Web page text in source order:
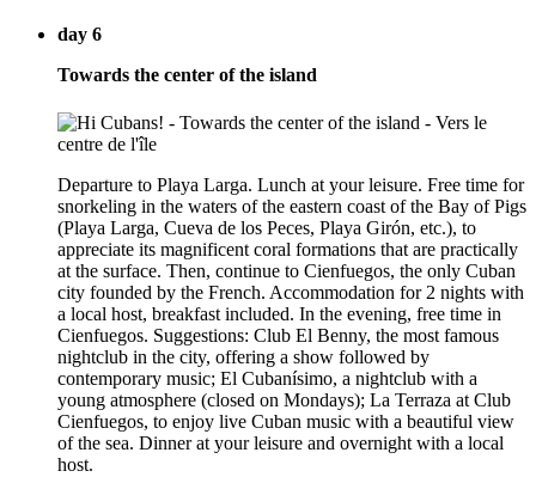
day 6
Towards the center of the island
Departure to Playa Larga. Lunch at your leisure. Free time for
snorkeling in the waters of the eastern coast of the Bay of Pigs
(Playa Larga, Cueva de los Peces, Playa Girón, etc.), to
appreciate its magnificent coral formations that are practically
at the surface. Then, continue to Cienfuegos, the only Cuban
city founded by the French. Accommodation for 2 nights with
a local host, breakfast included. In the evening, free time in
Cienfuegos. Suggestions: Club El Benny, the most famous
nightclub in the city, offering a show followed by
contemporary music; El Cubanísimo, a nightclub with a
young atmosphere (closed on Mondays); La Terraza at Club
Cienfuegos, to enjoy live Cuban music with a beautiful view
of the sea. Dinner at your leisure and overnight with a local
host.